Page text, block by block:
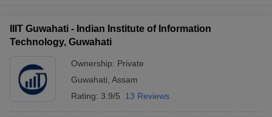
IIIT Guwahati - Indian Institute of Information
Technology, Guwahati
Ownership: Private
Guwahati Assam
Rating: 3.9/5 13 Reviews